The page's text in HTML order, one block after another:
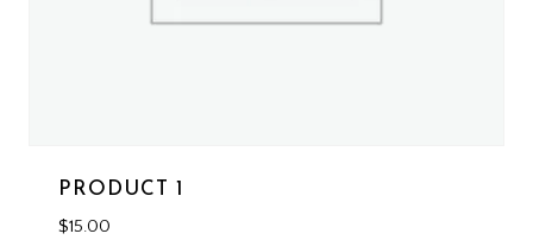
PRODUCT 1
$15.00